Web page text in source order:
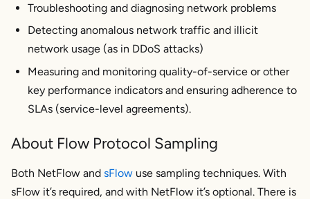
Troubleshooting and diagnosing network problems
Detecting anomalous network traffic and illicit
network usage (as in DDoS attacks)
Measuring and monitoring quality-of-service or other
key performance indicators and ensuring adherence to
SLAs (service-level agreements).
About Flow Protocol Sampling
Both NetFlow and sFlow use sampling techniques. With
sFlow it’s required, and with NetFlow it’s optional. There is